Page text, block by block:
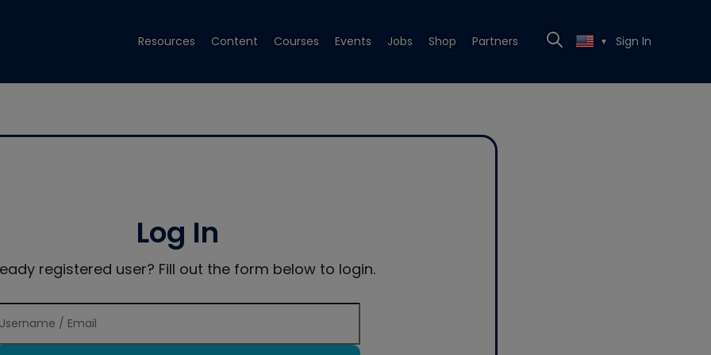
Resources Content Courses Events Jobs Shop Partners ▼ Sign In
Log In
registered user? Fill out the form below to login.